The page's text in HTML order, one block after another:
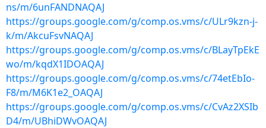
ns/m/6unFANDNAQAJ
https://groups.google.com/g/comp.os.vms/c/ULr9kzn-j-
k/m/AkcuFsvNAQAJ
https://groups.google.com/g/comp.os.vms/c/BLayTpEkE
wo/m/kqdX1IDOAQAJ
https://groups.google.com/g/comp.os.vms/c/74etEbIo-
F8/m/M6K1e2_OAQAJ
https://groups.google.com/g/comp.os.vms/c/CvAz2XSIb
D4/m/UBhiDWvOAQAJ